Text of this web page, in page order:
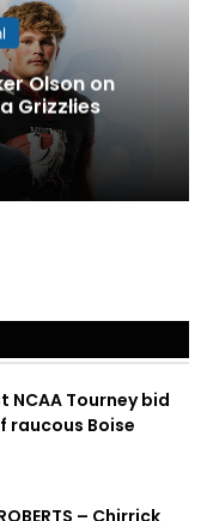
Olson on
Grizzlies
NCAA Tourney bid
raucous Boise
– Chirrick